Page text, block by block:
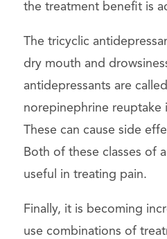
the treatment benefit is
The tricyclic
dry mouth and
antidepressants are
norepinephrine reuptake
These can cause side
Both of these classes of
useful in treating pain.
Finally, it is becoming
use combinations of